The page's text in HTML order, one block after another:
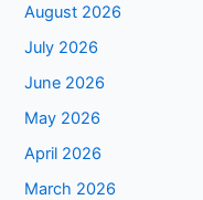
August 2026
July 2026
June 2026
May 2026
April 2026
March 2026